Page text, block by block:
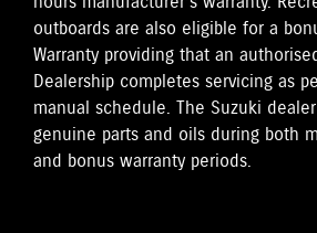
outboards are also eligible for a
Warranty providing that an
Dealership completes servicing as
manual schedule. The Suzuki
genuine parts and oils during both
and bonus warranty periods.